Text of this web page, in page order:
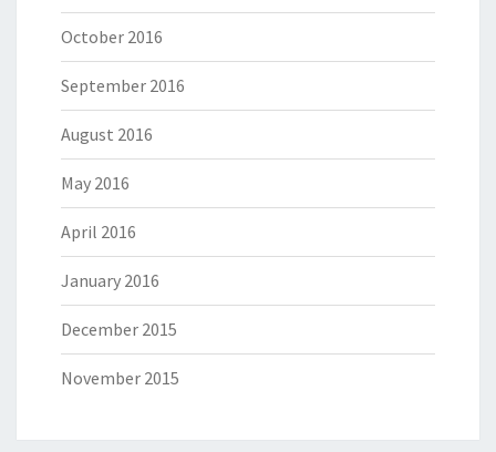
October 2016
September 2016
August 2016
May 2016
April 2016
January 2016
December 2015
November 2015